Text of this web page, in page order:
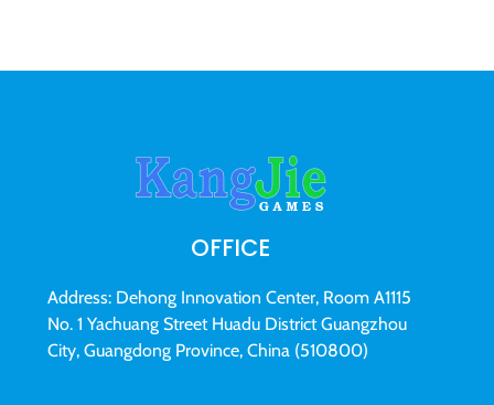
OFFICE
Address: Dehong Innovation Center, Room A1115
No. 1 Yachuang Street Huadu District Guangzhou
City, Guangdong Province, China (510800)